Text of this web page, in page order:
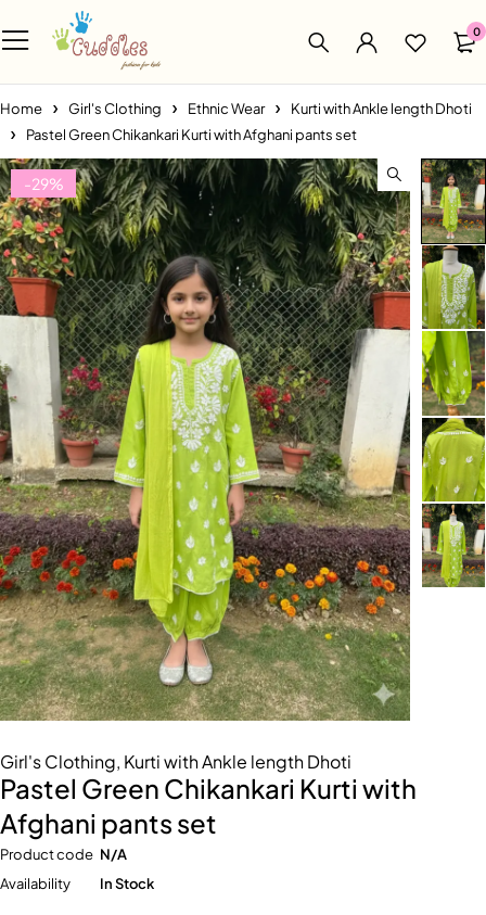
0
Home Girl's Clothing Ethnic Wear
Kurti with Ankle length Dhoti
Pastel Green Chikankari Kurti with Afghani pants set
-29%
Girl's Clothing, Kurti with Ankle length Dhoti
Pastel Green Chikankari Kurti with
Afghani pants set
Product code N/A
Availability
In Stock